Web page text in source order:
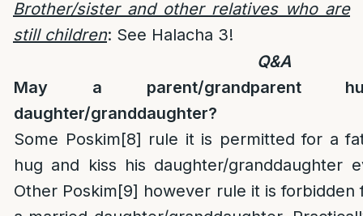
Brother/sister and other relatives who are
still children: See Halacha 3!
Q&A
May a parent/grandparent
daughter/granddaughter?
Some Poskim[8] rule it is permitted for a
hug and kiss his daughter/granddaughter
Other Poskim[9] however rule it is